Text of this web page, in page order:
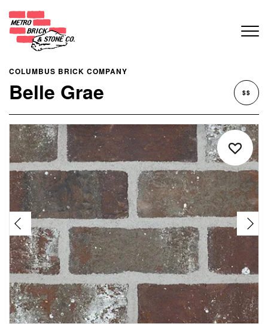
COLUMBUS BRICK COMPANY
Belle Grae $$